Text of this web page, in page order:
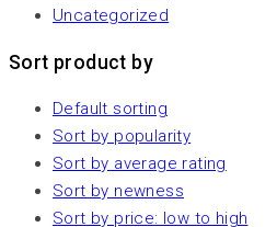
Uncategorized
Sort product by
Default sorting
Sort by popularity
Sort by average rating
Sort by newness
Sort by price: low to high